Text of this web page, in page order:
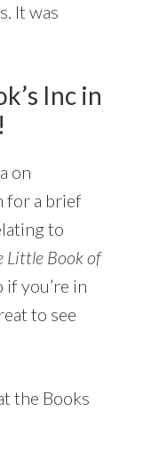
It was
Inc in
on
for a brief
to
Little Book of
if you’re in
to see
the Books